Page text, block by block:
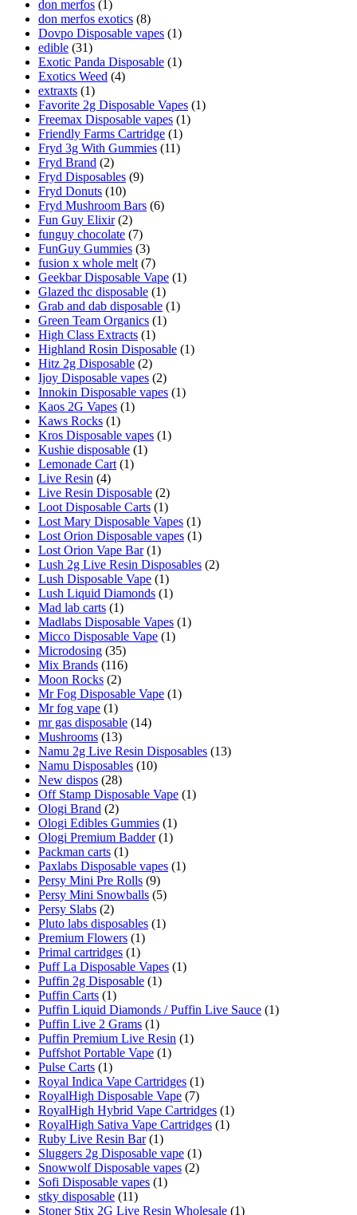
don merfos (1)
don merfos exotics (8)
Dovpo Disposable vapes (1)
edible (31)
Exotic Panda Disposable (1)
Exotics Weed (4)
extraxts (1)
Favorite 2g Disposable Vapes (1)
Freemax Disposable vapes (1)
Friendly Farms Cartridge (1)
Fryd 3g With Gummies (11)
Fryd Brand (2)
Fryd Disposables (9)
Fryd Donuts (10)
Fryd Mushroom Bars (6)
Fun Guy Elixir (2)
funguy chocolate​ (7)
FunGuy Gummies (3)
fusion x whole melt (7)
Geekbar Disposable Vape (1)
Glazed thc disposable (1)
Grab and dab disposable (1)
Green Team Organics (1)
High Class Extracts (1)
Highland Rosin Disposable (1)
Hitz 2g Disposable (2)
Ijoy Disposable vapes (2)
Innokin Disposable vapes (1)
Kaos 2G Vapes (1)
Kaws Rocks (1)
Kros Disposable vapes (1)
Kushie disposable (1)
Lemonade Cart (1)
Live Resin (4)
Live Resin Disposable (2)
Loot Disposable Carts (1)
Lost Mary Disposable Vapes (1)
Lost Orion Disposable vapes (1)
Lost Orion Vape Bar (1)
Lush 2g Live Resin Disposables (2)
Lush Disposable Vape (1)
Lush Liquid Diamonds (1)
Mad lab carts (1)
Madlabs Disposable Vapes (1)
Micco Disposable Vape (1)
Microdosing (35)
Mix Brands (116)
Moon Rocks (2)
Mr Fog Disposable Vape (1)
Mr fog vape (1)
mr gas disposable (14)
Mushrooms (13)
Namu 2g Live Resin Disposables (13)
Namu Disposables (10)
New dispos (28)
Off Stamp Disposable Vape (1)
Ologi Brand (2)
Ologi Edibles Gummies (1)
Ologi Premium Badder (1)
Packman carts (1)
Paxlabs Disposable vapes (1)
Persy Mini Pre Rolls (9)
Persy Mini Snowballs (5)
Persy Slabs (2)
Pluto labs disposables (1)
Premium Flowers (1)
Primal cartridges (1)
Puff La Disposable Vapes (1)
Puffin 2g Disposable (1)
Puffin Carts (1)
Puffin Liquid Diamonds / Puffin Live Sauce (1)
Puffin Live 2 Grams (1)
Puffin Premium Live Resin (1)
Puffshot Portable Vape (1)
Pulse Carts (1)
Royal Indica Vape Cartridges (1)
RoyalHigh Disposable Vape (7)
RoyalHigh Hybrid Vape Cartridges (1)
RoyalHigh Sativa Vape Cartridges (1)
Ruby Live Resin Bar (1)
Sluggers 2g Disposable vape (1)
Snowwolf Disposable vapes (2)
Sofi Disposable vapes (1)
stky disposable (11)
Stoner Stix 2G Live Resin Wholesale (1)